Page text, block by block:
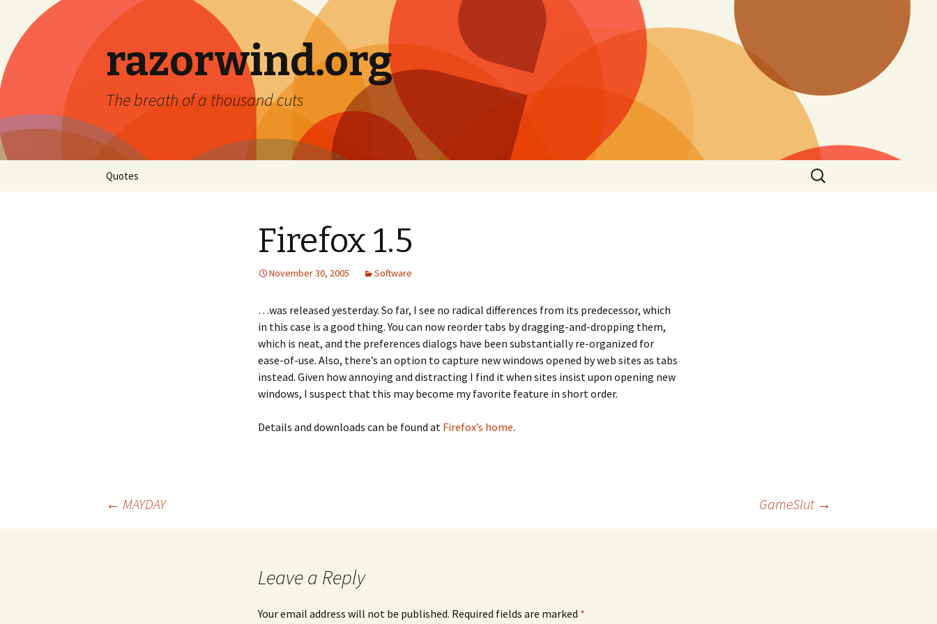
razorwind.org
The breath of a thousand cuts
Quotes
Search
for:
Firefox 1.5
November 30, 2005 Software
…was released yesterday. So far, I see no radical differences from its predecessor, which
in this case is a good thing. You can now reorder tabs by dragging-and-dropping them,
which is neat, and the preferences dialogs have been substantially re-organized for
ease-of-use. Also, there’s an option to capture new windows opened by web sites as tabs
instead. Given how annoying and distracting I find it when sites insist upon opening new
windows, I suspect that this may become my favorite feature in short order.
Details and downloads can be found at Firefox’s home.
← MAYDAY GameSlut →
Leave a Reply
Your email address will not be published. Required fields are marked *